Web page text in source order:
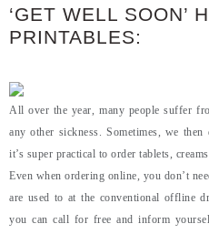
‘GET WELL SOON’
PRINTABLES:
All over the year, many people suffer
any other sickness. Sometimes, we
it’s super practical to order tablets,
Even when ordering online, you don’t
are used to at the conventional offline
you can call for free and inform